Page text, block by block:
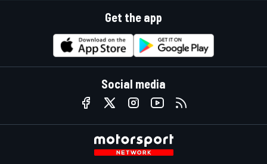
Get the app
Social media